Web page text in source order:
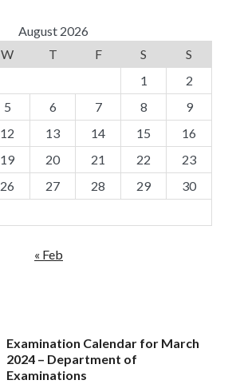
August 2026
W T F S
S
1
2
5 6 7 8
9
12 13 14 15
16
19 20 21 22
23
26 27 28 29
30
« Feb
Examination Calendar for March
2024 – Department of
Examinations